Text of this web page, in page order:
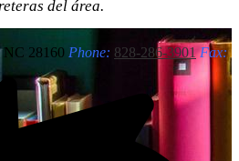
del área.
NC 28160 Phone: 828-286-3901 Fax: